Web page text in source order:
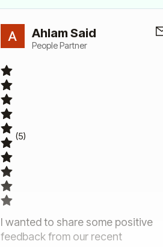
Ahlam Said
People Partner
(5)
I wanted to share some positive
feedback from our recent